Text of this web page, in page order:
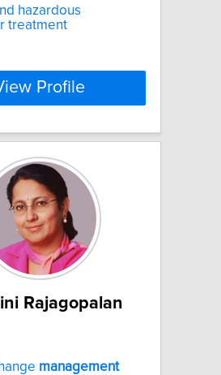
hazardous
treatment
Profile
Rajagopalan
management